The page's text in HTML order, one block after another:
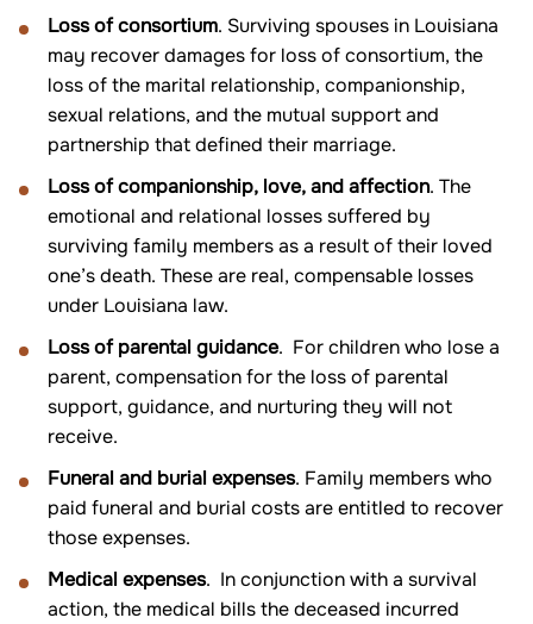
Loss of consortium. Surviving spouses in Louisiana
may recover damages for loss of consortium, the
loss of the marital relationship, companionship,
sexual relations, and the mutual support and
partnership that defined their marriage.
Loss of companionship, love, and affection. The
emotional and relational losses suffered by
surviving family members as a result of their loved
one’s death. These are real, compensable losses
under Louisiana law.
Loss of parental guidance. For children who lose a
parent, compensation for the loss of parental
support, guidance, and nurturing they will not
receive.
Funeral and burial expenses. Family members who
paid funeral and burial costs are entitled to recover
those expenses.
Medical expenses. In conjunction with a survival
action, the medical bills the deceased incurred